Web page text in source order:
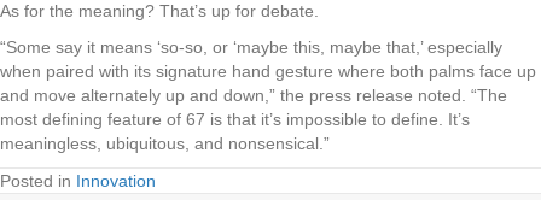
As for the meaning? That’s up for debate.
“Some say it means ‘so-so, or ‘maybe this, maybe that,’ especially
when paired with its signature hand gesture where both palms face up
and move alternately up and down,” the press release noted. “The
most defining feature of 67 is that it’s impossible to define. It’s
meaningless, ubiquitous, and nonsensical.”
Posted in Innovation